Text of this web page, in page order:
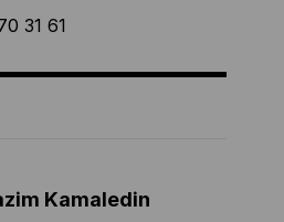
31 61
Kamaledin